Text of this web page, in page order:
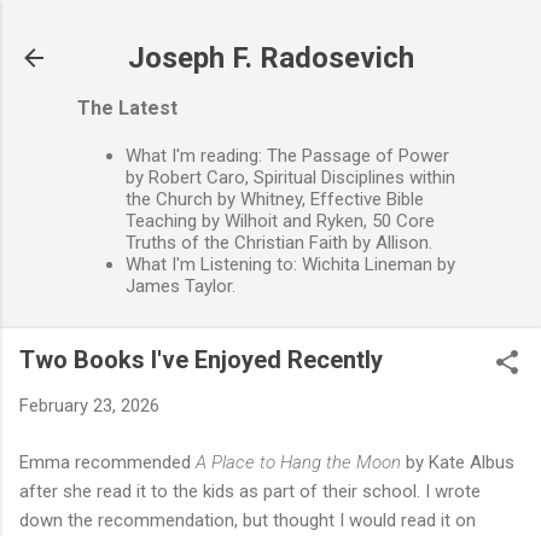
Joseph F. Radosevich
The Latest
What I'm reading: The Passage of Power
by Robert Caro, Spiritual Disciplines within
the Church by Whitney, Effective Bible
Teaching by Wilhoit and Ryken, 50 Core
Truths of the Christian Faith by Allison.
What I'm Listening to: Wichita Lineman by
James Taylor.
Two Books I've Enjoyed Recently
February 23, 2026
Emma recommended A Place to Hang the Moon by Kate Albus
after she read it to the kids as part of their school. I wrote
down the recommendation, but thought I would read it on